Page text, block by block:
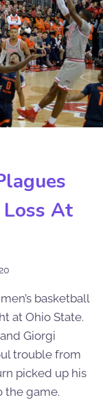
At
basketball
at Ohio State.
Giorgi
trouble from
picked up his
the game.